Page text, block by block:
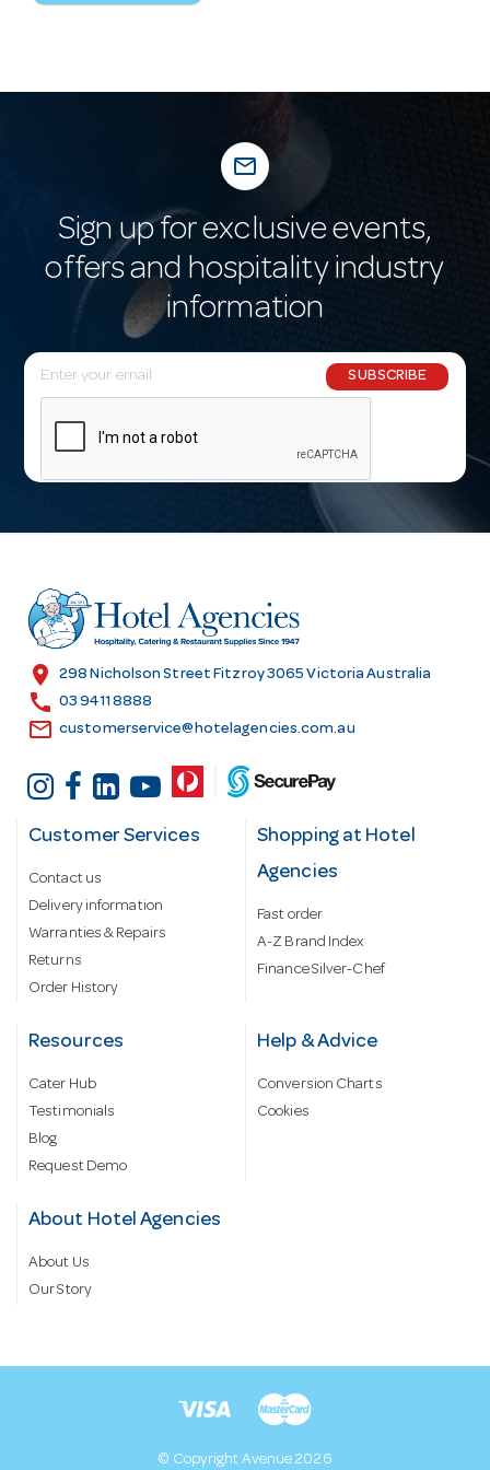
mail_outline
Sign up for exclusive events,
offers and hospitality industry
information
E
m
l
r
e
s
SUBSCRIBE
location_on 298 Nicholson Street Fitzroy 3065 Victoria Australia
call 03 9411 8888
email customerservice@hotelagencies.com.au
Customer Services
Contact us
Delivery information
Warranties & Repairs
Returns
Order History
Shopping at Hotel
Agencies
Fast order
A-Z Brand Index
Finance Silver-Chef
Resources
Cater Hub
Testimonials
Blog
Request Demo
Help & Advice
Conversion Charts
Cookies
About Hotel Agencies
About Us
Our Story
© Copyright Avenue 2026